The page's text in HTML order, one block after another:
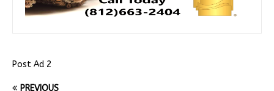
Post Ad 2
PREVIOUS